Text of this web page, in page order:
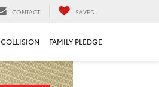
CONTACT SAVED
COLLISION FAMILY PLEDGE